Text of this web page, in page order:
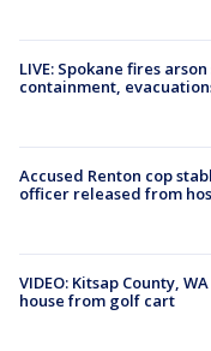
LIVE: Spokane fires
containment,
Accused Renton cop
officer released from
VIDEO: Kitsap County,
house from golf cart